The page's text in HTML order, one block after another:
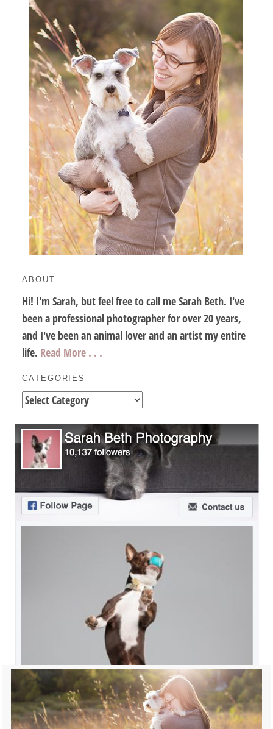
ABOUT
Hi! I'm Sarah, but feel free to call me Sarah Beth. I've
been a professional photographer for over 20 years,
and I've been an animal lover and an artist my entire
life. Read More . . .
CATEGORIES
Categories